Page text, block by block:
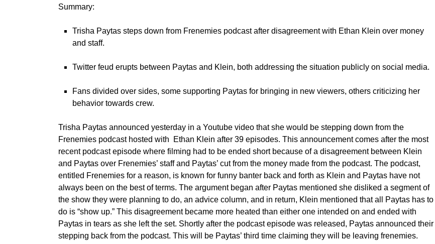
Summary:
Trisha Paytas steps down from Frenemies podcast after disagreement with Ethan Klein over money
and staff.
Twitter feud erupts between Paytas and Klein, both addressing the situation publicly on social media.
Fans divided over sides, some supporting Paytas for bringing in new viewers, others criticizing her
behavior towards crew.
Trisha Paytas announced yesterday in a Youtube video that she would be stepping down from the
Frenemies podcast hosted with Ethan Klein after 39 episodes. This announcement comes after the most
recent podcast episode where filming had to be ended short because of a disagreement between Klein
and Paytas over Frenemies’ staff and Paytas’ cut from the money made from the podcast. The podcast,
entitled Frenemies for a reason, is known for funny banter back and forth as Klein and Paytas have not
always been on the best of terms. The argument began after Paytas mentioned she disliked a segment of
the show they were planning to do, an advice column, and in return, Klein mentioned that all Paytas has to
do is “show up.” This disagreement became more heated than either one intended on and ended with
Paytas in tears as she left the set. Shortly after the podcast episode was released, Paytas announced their
stepping back from the podcast. This will be Paytas’ third time claiming they will be leaving frenemies.